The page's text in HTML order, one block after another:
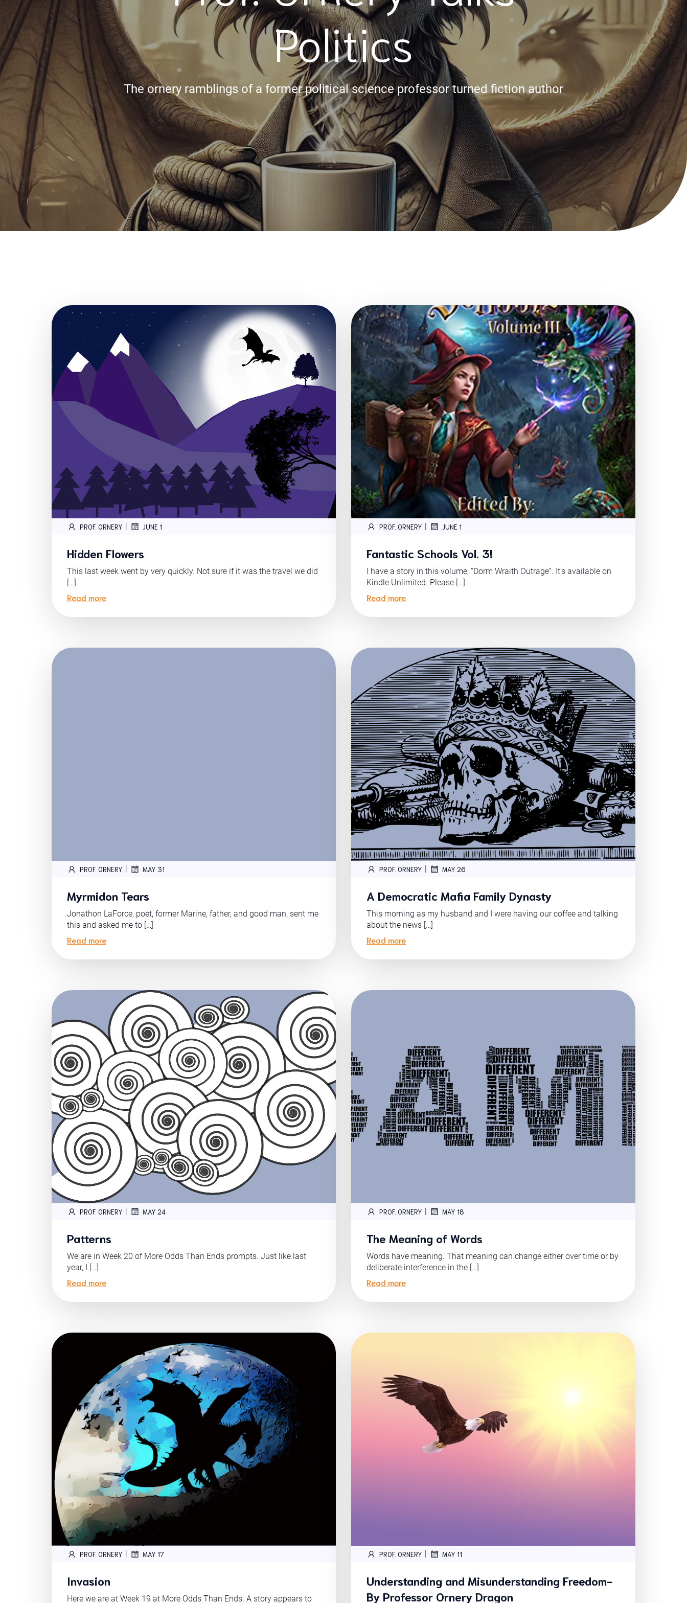
Politics
The ornery ramblings of a former political science professor turned fiction author
PROF. ORNERY | JUNE 1
Hidden Flowers
This last week went by very quickly. Not sure if it was the travel we did
[…]
Read more
PROF. ORNERY | JUNE 1
Fantastic Schools Vol. 3!
I have a story in this volume, “Dorm Wraith Outrage”. It’s available on
Kindle Unlimited. Please […]
Read more
PROF. ORNERY | MAY 31
Myrmidon Tears
Jonathon LaForce, poet, former Marine, father, and good man, sent me
this and asked me to […]
Read more
PROF. ORNERY | MAY 26
A Democratic Mafia Family Dynasty
This morning as my husband and I were having our coffee and talking
about the news […]
Read more
PROF. ORNERY | MAY 24
Patterns
We are in Week 20 of More Odds Than Ends prompts. Just like last
year, I […]
Read more
PROF. ORNERY | MAY 18
The Meaning of Words
Words have meaning. That meaning can change either over time or by
deliberate interference in the […]
Read more
PROF. ORNERY | MAY 17
Invasion
Here we are at Week 19 at More Odds Than Ends. A story appears to
PROF. ORNERY | MAY 11
Understanding and Misunderstanding Freedom-
By Professor Ornery Dragon